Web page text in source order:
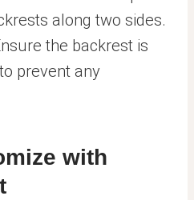
along two sides.
the backrest is
prevent any
with